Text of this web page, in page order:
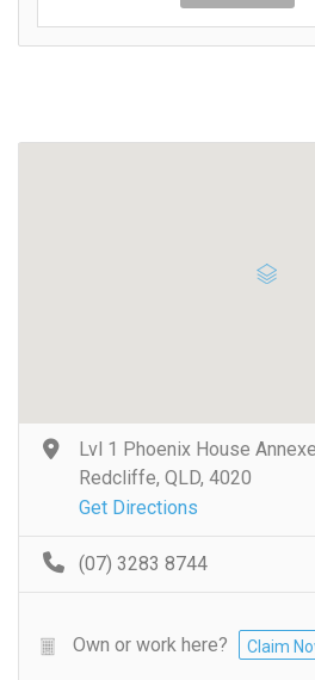
Lvl 1 Phoenix House
Redcliffe, QLD, 4020
Get Directions
(07) 3283 8744
Own or work here? Claim